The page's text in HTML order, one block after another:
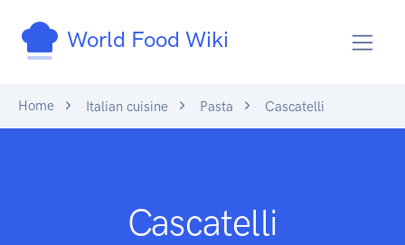
World Food Wiki
Home Italian cuisine Pasta Cascatelli
Cascatelli